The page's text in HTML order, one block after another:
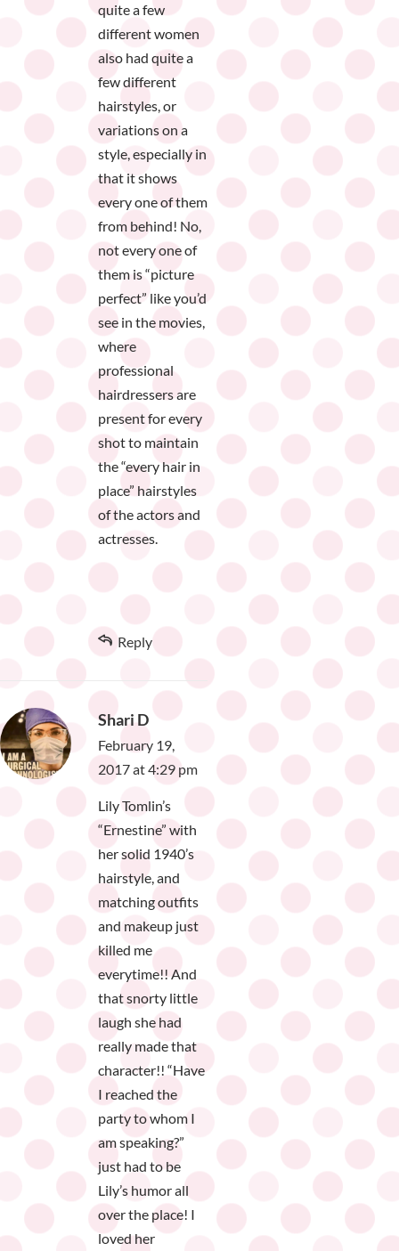
quite a few
different women
also had quite a
few different
hairstyles, or
variations on a
style, especially in
that it shows
every one of them
from behind! No,
not every one of
them is “picture
perfect” like you’d
see in the movies,
where
professional
hairdressers are
present for every
shot to maintain
the “every hair in
place” hairstyles
of the actors and
actresses.
Reply
Shari D
February 19,
2017 at 4:29 pm
Lily Tomlin’s
“Ernestine” with
her solid 1940’s
hairstyle, and
matching outfits
and makeup just
killed me
everytime!! And
that snorty little
laugh she had
really made that
character!! “Have
I reached the
party to whom I
am speaking?”
just had to be
Lily’s humor all
over the place! I
loved her